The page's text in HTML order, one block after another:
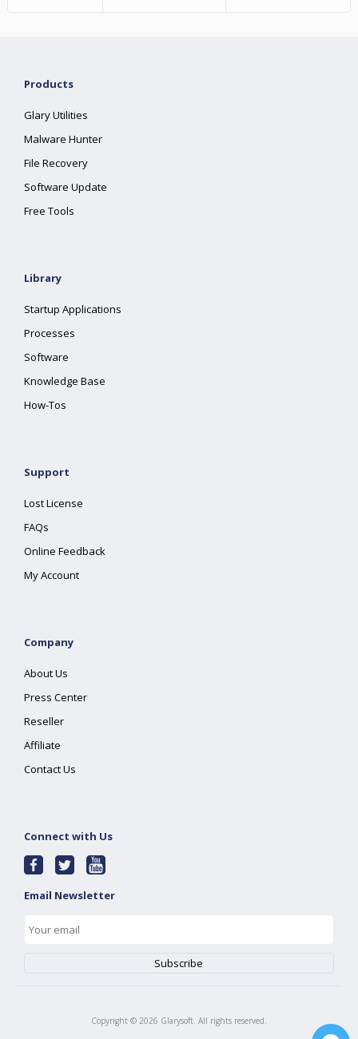
Products
Glary Utilities
Malware Hunter
File Recovery
Software Update
Free Tools
Library
Startup Applications
Processes
Software
Knowledge Base
How-Tos
Support
Lost License
FAQs
Online Feedback
My Account
Company
About Us
Press Center
Reseller
Affiliate
Contact Us
Connect with Us
Email Newsletter
Copyright © 2026 Glarysoft. All rights reserved.